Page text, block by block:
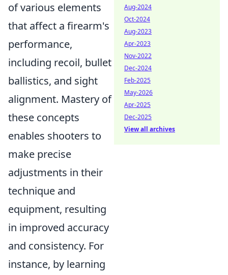
of various elements
that affect a firearm's
performance,
including recoil, bullet
ballistics, and sight
alignment. Mastery of
these concepts
enables shooters to
make precise
adjustments in their
technique and
equipment, resulting
in improved accuracy
and consistency. For
instance, by learning
Aug-2024
Oct-2024
Aug-2023
Apr-2023
Nov-2022
Dec-2024
Feb-2025
May-2026
Apr-2025
Dec-2025
View all archives